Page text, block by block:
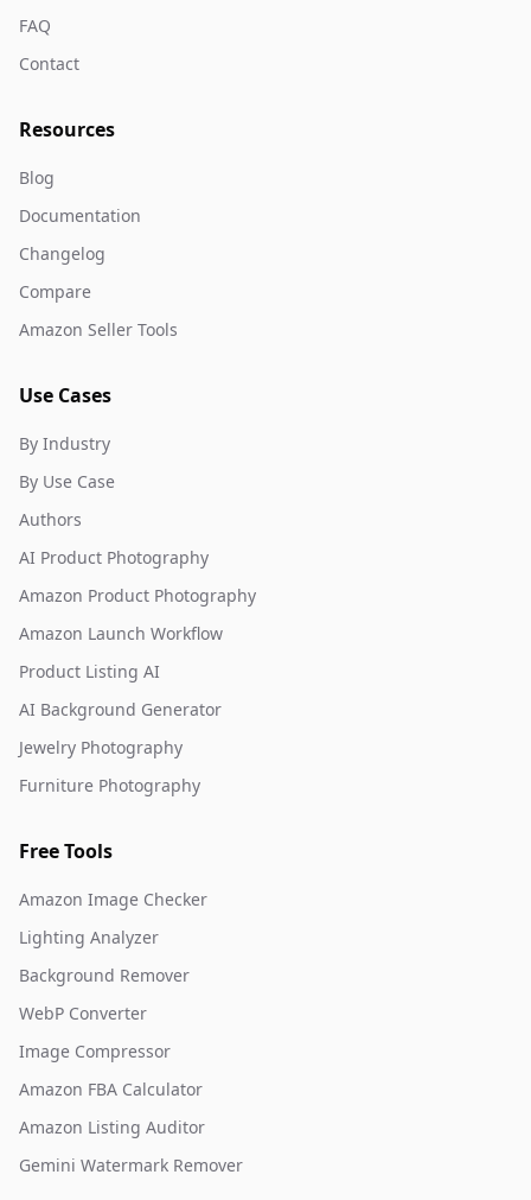
FAQ
Contact
Resources
Blog
Documentation
Changelog
Compare
Amazon Seller Tools
Use Cases
By Industry
By Use Case
Authors
AI Product Photography
Amazon Product Photography
Amazon Launch Workflow
Product Listing AI
AI Background Generator
Jewelry Photography
Furniture Photography
Free Tools
Amazon Image Checker
Lighting Analyzer
Background Remover
WebP Converter
Image Compressor
Amazon FBA Calculator
Amazon Listing Auditor
Gemini Watermark Remover